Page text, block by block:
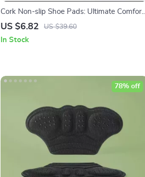
Cork Non-slip Shoe Pads: Ultimate Comfort
for Women’s Sandals and High Heels
US $6.82 US $39.60
In Stock
78% off